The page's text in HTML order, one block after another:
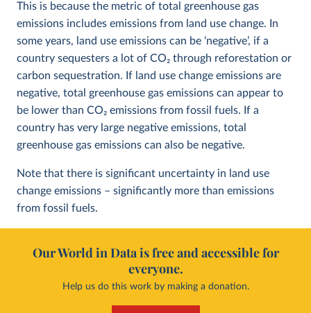
This is because the metric of total greenhouse gas
emissions includes emissions from land use change. In
some years, land use emissions can be ‘negative’, if a
country sequesters a lot of CO2 through reforestation or
carbon sequestration. If land use change emissions are
negative, total greenhouse gas emissions can appear to
be lower than CO2 emissions from fossil fuels. If a
country has very large negative emissions, total
greenhouse gas emissions can also be negative.
Note that there is significant uncertainty in land use
change emissions – significantly more than emissions
from fossil fuels.
Our World in Data is free and accessible for
everyone.
Help us do this work by making a donation.